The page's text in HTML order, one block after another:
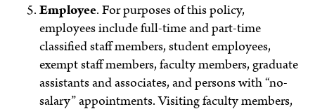
Employee.For purposes of this policy,
employees include full-time and part-time
classified staff members, student employees,
exempt staff members, faculty members, graduate
assistants and associates, and persons with “no-
salary” appointments. Visiting faculty members,